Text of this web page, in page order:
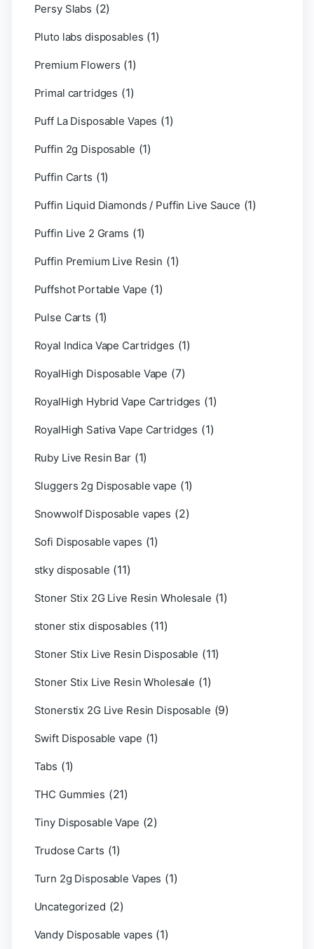
Persy Slabs (2)
Pluto labs disposables (1)
Premium Flowers (1)
Primal cartridges (1)
Puff La Disposable Vapes (1)
Puffin 2g Disposable (1)
Puffin Carts (1)
Puffin Liquid Diamonds / Puffin Live Sauce (1)
Puffin Live 2 Grams (1)
Puffin Premium Live Resin (1)
Puffshot Portable Vape (1)
Pulse Carts (1)
Royal Indica Vape Cartridges (1)
RoyalHigh Disposable Vape (7)
RoyalHigh Hybrid Vape Cartridges (1)
RoyalHigh Sativa Vape Cartridges (1)
Ruby Live Resin Bar (1)
Sluggers 2g Disposable vape (1)
Snowwolf Disposable vapes (2)
Sofi Disposable vapes (1)
stky disposable (11)
Stoner Stix 2G Live Resin Wholesale (1)
stoner stix disposables (11)
Stoner Stix Live Resin Disposable (11)
Stoner Stix Live Resin Wholesale (1)
Stonerstix 2G Live Resin Disposable (9)
Swift Disposable vape (1)
Tabs (1)
THC Gummies (21)
Tiny Disposable Vape (2)
Trudose Carts (1)
Turn 2g Disposable Vapes (1)
Uncategorized (2)
Vandy Disposable vapes (1)